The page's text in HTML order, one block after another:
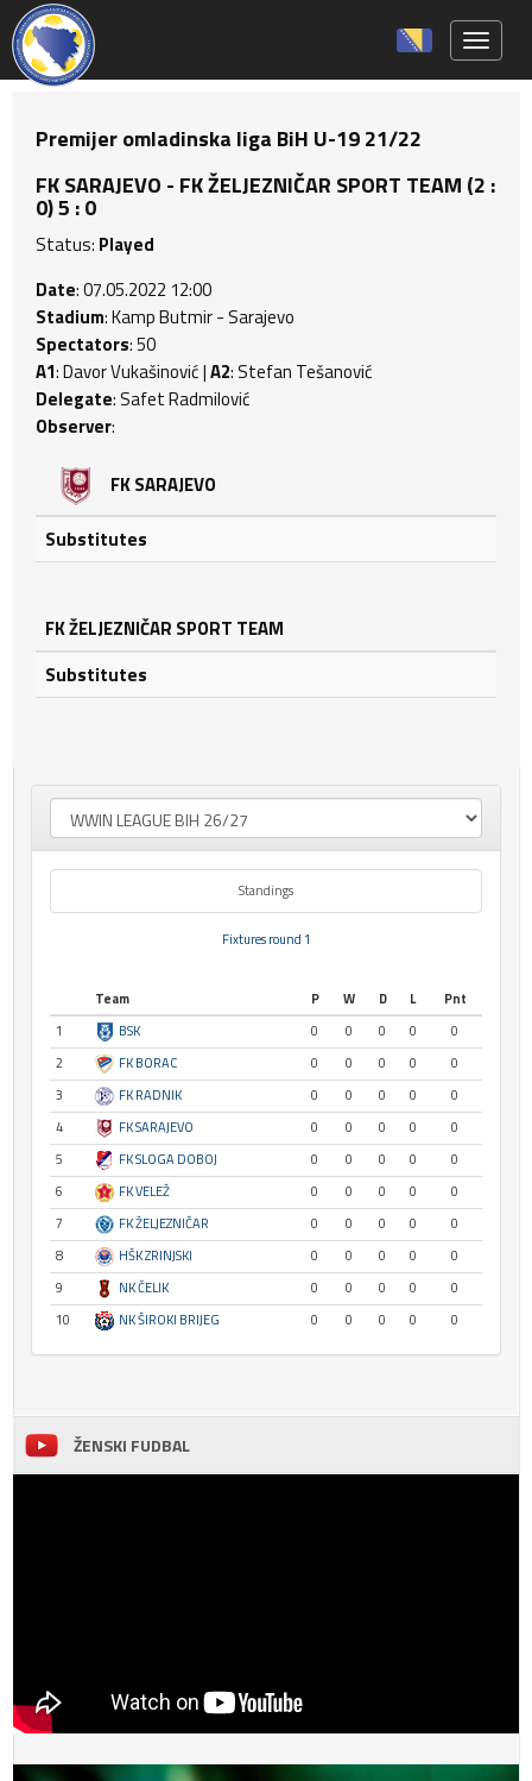
Premijer omladinska liga BiH U-19 21/22
FK SARAJEVO - FK ŽELJEZNIČAR SPORT TEAM (2 :
0) 5 : 0
Status: Played
Date: 07.05.2022 12:00
Stadium: Kamp Butmir - Sarajevo
Spectators: 50
A1: Davor Vukašinović |A2: Stefan Tešanović
Delegate: Safet Radmilović
Observer:
FK SARAJEVO
Substitutes
FK ŽELJEZNIČAR SPORT TEAM
Substitutes
Standings
Fixtures round 1
Team P W D L
Pnt
1
BSK 0 0 0 0
0
2
FK BORAC 0 0 0 0
0
3
FK RADNIK 0 0 0 0
0
4
FK SARAJEVO 0 0 0 0
0
5
FK SLOGA DOBOJ 0 0 0 0
0
6
FK VELEŽ 0 0 0 0
0
7
FK ŽELJEZNIČAR 0 0 0 0
0
8
HŠK ZRINJSKI 0 0 0 0
0
9
NK ČELIK 0 0 0 0
0
10
NK ŠIROKI BRIJEG 0 0 0 0 0
ŽENSKI FUDBAL